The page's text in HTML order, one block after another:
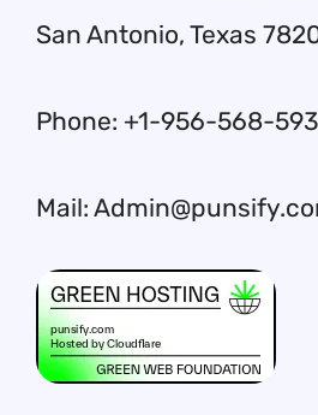
San Antonio, Texas
Phone: +1-956-568-
Mail: